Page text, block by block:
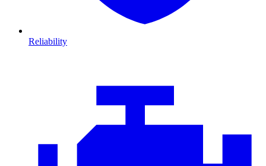
Reliability